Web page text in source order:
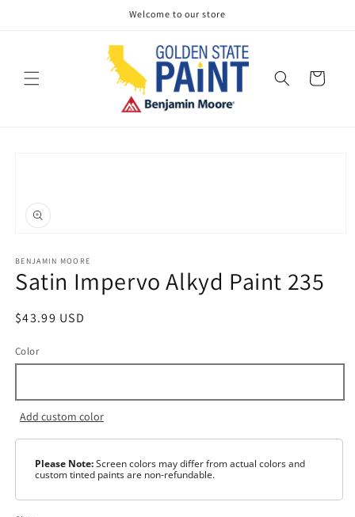
Welcome to our store
Cart
1
in
modal
BENJAMIN MOORE
Satin Impervo Alkyd Paint 235
Regular
$43.99 USD
Color
Add custom color
Please Note:Screen colors may differ from actual colors and
custom tinted paints are non-refundable.